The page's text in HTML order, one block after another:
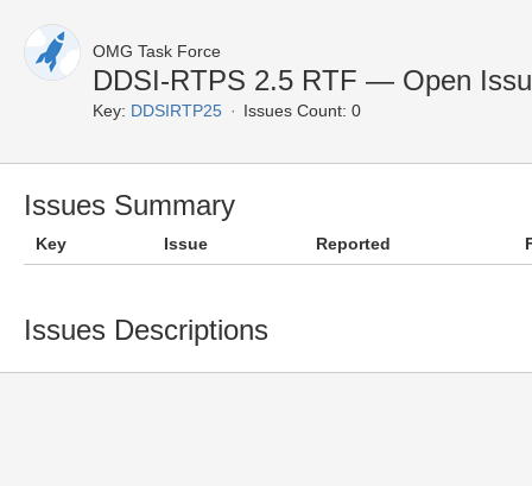
OMG Task Force
DDSI-RTPS 2.5 RTF — Open
Key: DDSIRTP25 Issues Count: 0
Issues Summary
Key Issue Reported
Issues Descriptions